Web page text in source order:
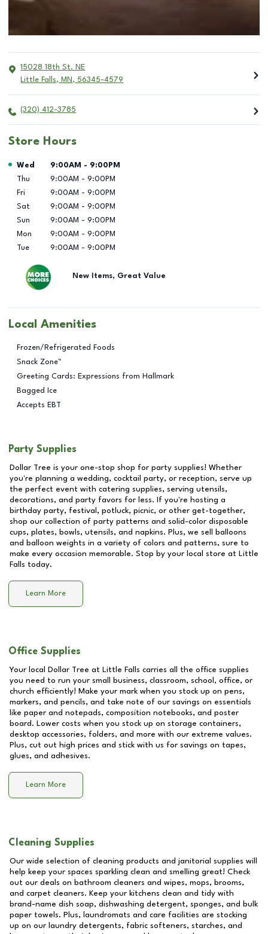
15028 18th St. NE
Little Falls, MN , 56345-4579
(320) 412-3785
Store Hours
Day of the Week Hours
Wed 9:00AM - 9:00PM
Thu
9:00AM - 9:00PM
Fri
9:00AM - 9:00PM
Sat
9:00AM - 9:00PM
Sun
9:00AM - 9:00PM
Mon
9:00AM - 9:00PM
Tue
9:00AM - 9:00PM
New Items, Great Value
Local Amenities
Frozen/Refrigerated Foods
Snack Zone™
Greeting Cards: Expressions from Hallmark
Bagged Ice
Accepts EBT
Party Supplies
Dollar Tree is your one-stop shop for party supplies! Whether
you're planning a wedding, cocktail party, or reception, serve up
the perfect event with catering supplies, serving utensils,
decorations, and party favors for less. If you're hosting a
birthday party, festival, potluck, picnic, or other get-together,
shop our collection of party patterns and solid-color disposable
cups, plates, bowls, utensils, and napkins. Plus, we sell balloons
and balloon weights in a variety of colors and patterns, sure to
make every occasion memorable. Stop by your local store at Little
Falls today.
Learn More
Office Supplies
Your local Dollar Tree at Little Falls carries all the office supplies
you need to run your small business, classroom, school, office, or
church efficiently! Make your mark when you stock up on pens,
markers, and pencils, and take note of our savings on essentials
like paper and notepads, composition notebooks, and poster
board. Lower costs when you stock up on storage containers,
desktop accessories, folders, and more with our extreme values.
Plus, cut out high prices and stick with us for savings on tapes,
glues, and adhesives.
Learn More
Cleaning Supplies
Our wide selection of cleaning products and janitorial supplies will
help keep your spaces sparkling clean and smelling great! Check
out our deals on bathroom cleaners and wipes, mops, brooms,
and carpet cleaners. Keep your kitchens clean and tidy with
brand-name dish soap, dishwashing detergent, sponges, and bulk
paper towels. Plus, laundromats and care facilities are stocking
up on our laundry detergents, fabric softeners, starches, and